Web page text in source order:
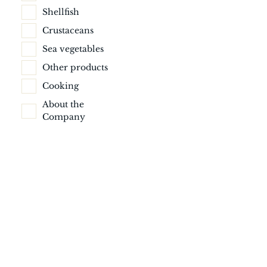
Shellfish
Crustaceans
Sea vegetables
Other products
Cooking
About the
Company